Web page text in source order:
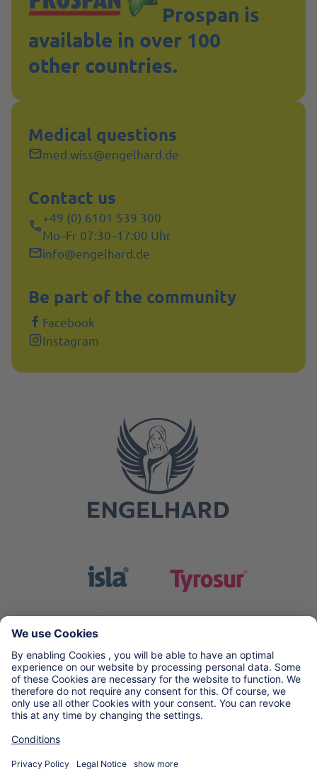
Prospan is
available in over 100
other countries.
Medical questions
med.wiss@engelhard.de
Contact us
+49 (0) 6101 539 300
Mo–Fr 07:30–17:00 Uhr
info@engelhard.de
Be part of the community
Facebook
Instagram